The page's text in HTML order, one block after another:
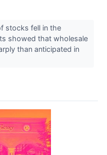
stocks fell in the
showed that wholesale
than anticipated in